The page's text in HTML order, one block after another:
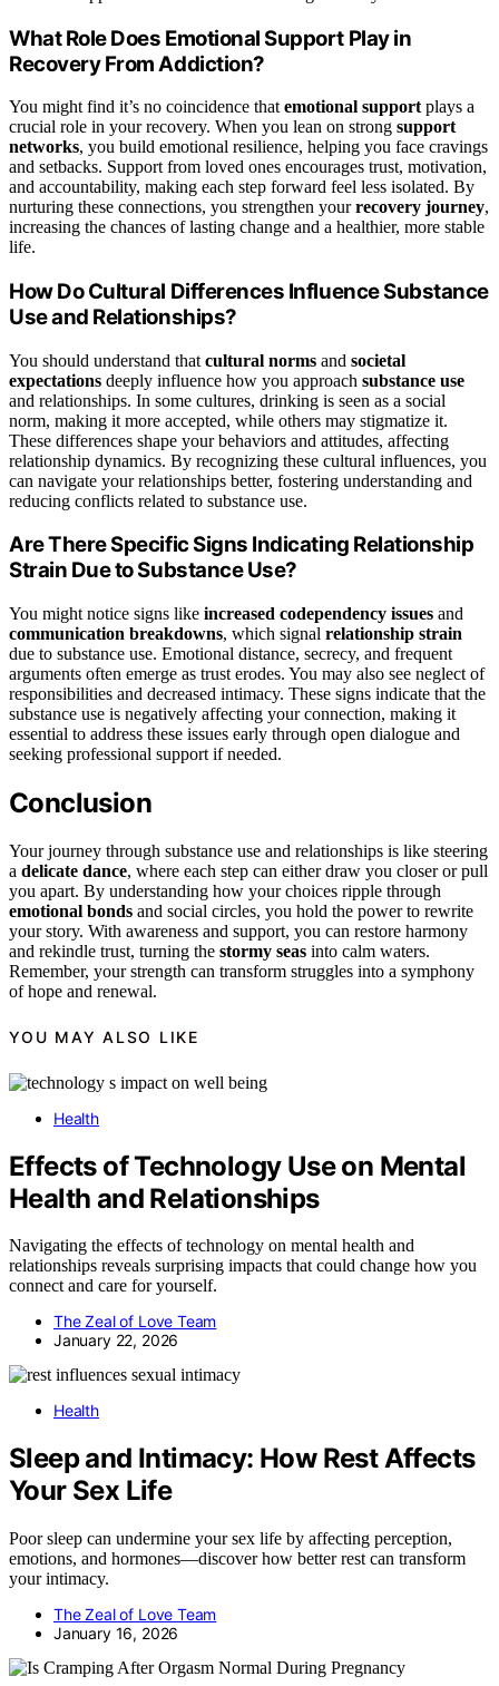
What Role Does Emotional Support Play in
Recovery From Addiction?
You might find it’s no coincidence that emotional support plays a
crucial role in your recovery. When you lean on strong support
networks, you build emotional resilience, helping you face cravings
and setbacks. Support from loved ones encourages trust, motivation,
and accountability, making each step forward feel less isolated. By
nurturing these connections, you strengthen yourrecovery journey,
increasing the chances of lasting change and a healthier, more stable
life.
How Do Cultural Differences Influence Substance
Use and Relationships?
You should understand that cultural norms and societal
expectations deeply influence how you approach substance use
and relationships. In some cultures, drinking is seen as a social
norm, making it more accepted, while others may stigmatize it.
These differences shape your behaviors and attitudes, affecting
relationship dynamics. By recognizing these cultural influences, you
can navigate your relationships better, fostering understanding and
reducing conflicts related to substance use.
Are There Specific Signs Indicating Relationship
Strain Due to Substance Use?
You might notice signs like increased codependency issues and
communication breakdowns, which signal relationship strain
due to substance use. Emotional distance, secrecy, and frequent
arguments often emerge as trust erodes. You may also see neglect of
responsibilities and decreased intimacy. These signs indicate that the
substance use is negatively affecting your connection, making it
essential to address these issues early through open dialogue and
seeking professional support if needed.
Conclusion
Your journey through substance use and relationships is like steering
a delicate dance, where each step can either draw you closer or pull
you apart. By understanding how your choices ripple through
emotional bonds and social circles, you hold the power to rewrite
your story. With awareness and support, you can restore harmony
and rekindle trust, turning the stormy seas into calm waters.
Remember, your strength can transform struggles into a symphony
of hope and renewal.
YOU MAY ALSO LIKE
Health
Effects of Technology Use on Mental
Health and Relationships
Navigating the effects of technology on mental health and
relationships reveals surprising impacts that could change how you
connect and care for yourself.
The Zeal of Love Team
January 22, 2026
Health
Sleep and Intimacy: How Rest Affects
Your Sex Life
Poor sleep can undermine your sex life by affecting perception,
emotions, and hormones—discover how better rest can transform
your intimacy.
The Zeal of Love Team
January 16, 2026